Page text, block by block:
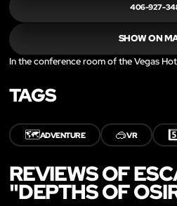
406-927-
SHOW ON
In the conference room of the Vegas
TAGS
🗺️ADVENTURE 🥽VR
REVIEWS OF
"DEPTHS OF